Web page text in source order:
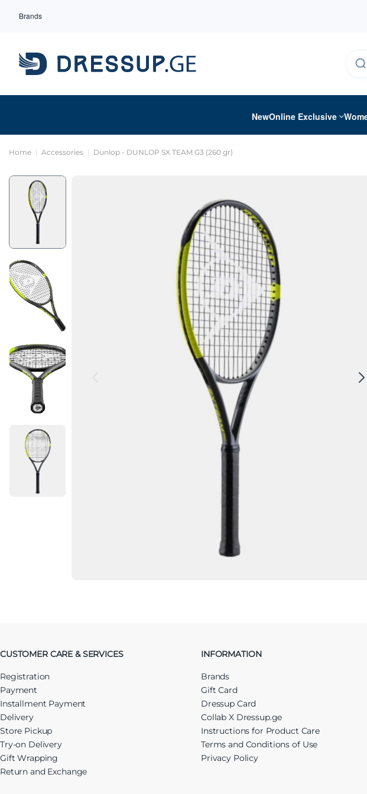
Brands
NewOnline Exclusive
Home Accessories Dunlop - DUNLOP SX TEAM G3 (260 gr)
CUSTOMER CARE & SERVICES
Registration
Payment
Installment Payment
Delivery
Store Pickup
Try-on Delivery
Gift Wrapping
Return and Exchange
INFORMATION
Brands
Gift Card
Dressup Card
Collab X Dressup.ge
Instructions for Product Care
Terms and Conditions of Use
Privacy Policy